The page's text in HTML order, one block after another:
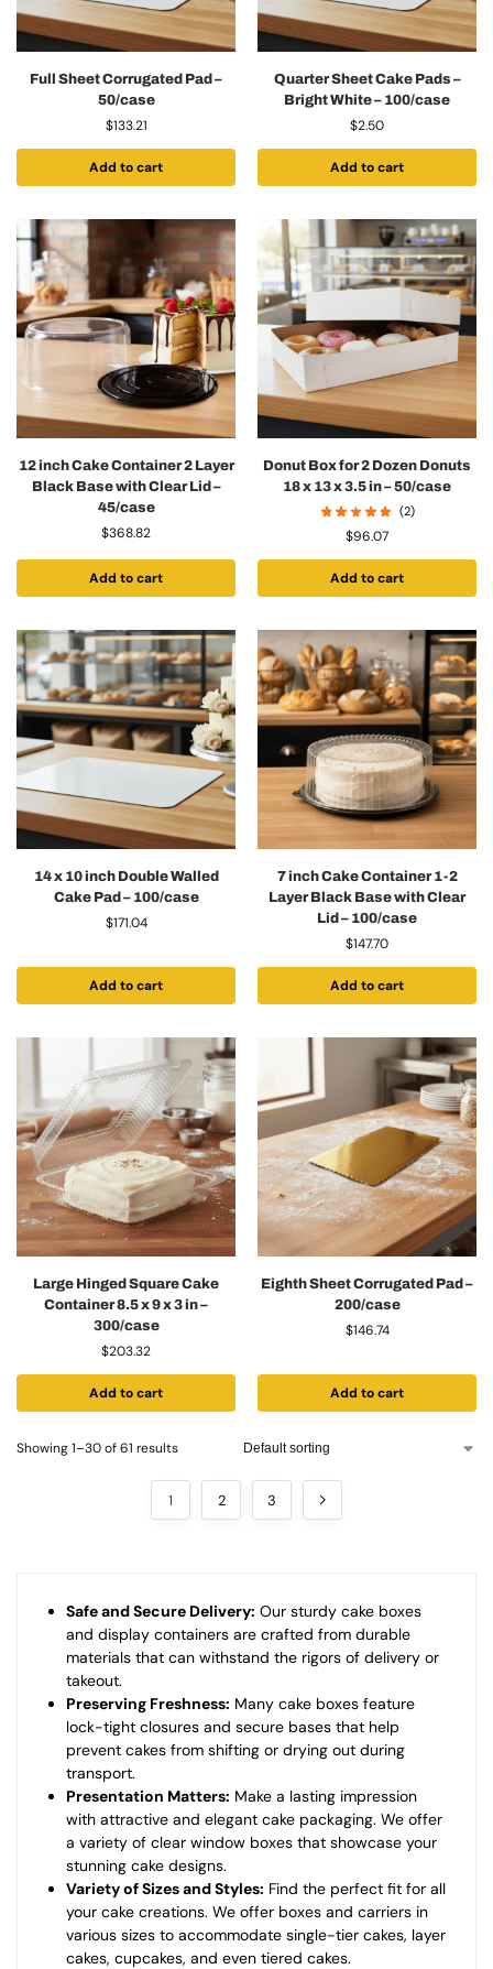
Full Sheet Corrugated Pad –
50/case
$133.21
Add to cart
Quarter Sheet Cake Pads –
Bright White – 100/case
$2.50
Add to cart
12 inch Cake Container 2 Layer
Black Base with Clear Lid –
45/case
$368.82
Add to cart
Donut Box for 2 Dozen Donuts
18 x 13 x 3.5 in – 50/case
(2)
$96.07
Add to cart
14 x 10 inch Double Walled
Cake Pad – 100/case
$171.04
Add to cart
7 inch Cake Container 1-2
Layer Black Base with Clear
Lid – 100/case
$147.70
Add to cart
Large Hinged Square Cake
Container 8.5 x 9 x 3 in –
300/case
$203.32
Add to cart
Eighth Sheet Corrugated Pad –
200/case
$146.74
Add to cart
Showing 1–30 of 61 results
1 2 3
Safe and Secure Delivery: Our sturdy cake boxes
and display containers are crafted from durable
materials that can withstand the rigors of delivery or
takeout.
Preserving Freshness: Many cake boxes feature
lock-tight closures and secure bases that help
prevent cakes from shifting or drying out during
transport.
Presentation Matters: Make a lasting impression
with attractive and elegant cake packaging. We offer
a variety of clear window boxes that showcase your
stunning cake designs.
Variety of Sizes and Styles: Find the perfect fit for all
your cake creations. We offer boxes and carriers in
various sizes to accommodate single-tier cakes, layer
cakes, cupcakes, and even tiered cakes.